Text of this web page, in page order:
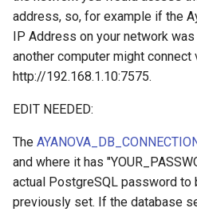
address, so, for example if the
IP Address on your network
another computer might
http://192.168.1.10:7575.
EDIT NEEDED:
The
and where it has
actual PostgreSQL password to
previously set. If the database